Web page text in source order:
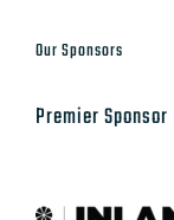
Our Sponsors
Premier Sponsor